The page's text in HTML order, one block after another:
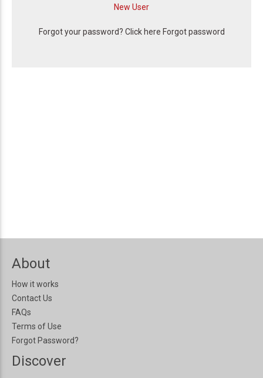
Forgot your password? Click here Forgot password
About
How it works
Contact Us
FAQs
Terms of Use
Forgot Password?
Discover